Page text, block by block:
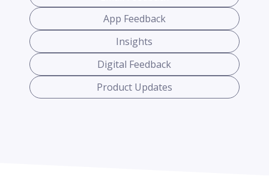
App Feedback
Insights
Digital Feedback
Product Updates